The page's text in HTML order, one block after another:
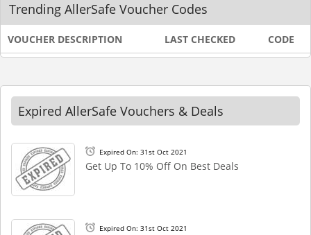
Trending AllerSafe Voucher Codes
VOUCHER DESCRIPTION LAST CHECKED CODE
Expired AllerSafe Vouchers & Deals
Expired On: 31st Oct 2021
Get Up To 10% Off On Best Deals
Expired On: 31st Oct 2021